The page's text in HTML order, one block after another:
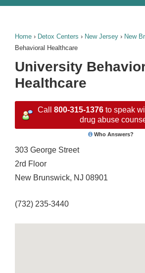
Home › Detox Centers › New Jersey › New
Behavioral Healthcare
University
Healthcare
Call 800-315-1376 to speak
drug abuse
Who Answers?
303 George Street
2rd Floor
New Brunswick, NJ 08901
(732) 235-3440